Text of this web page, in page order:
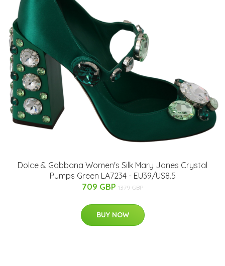
Dolce & Gabbana Women's Silk Mary Janes Crystal
Pumps Green LA7234 - EU39/US8.5
709 GBP 1379 GBP
BUY NOW